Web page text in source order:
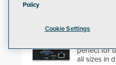
traditional
have a
4K Video
perfect for
all sizes in
Policy
Cookie Settings